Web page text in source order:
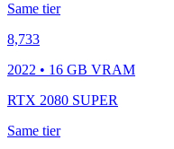
Same tier
8,733
2022 • 16 GB VRAM
RTX 2080 SUPER
Same tier